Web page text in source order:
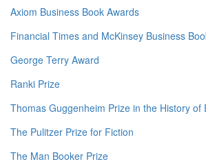
Axiom Business Book Awards
Financial Times and McKinsey Business
George Terry Award
Ranki Prize
Thomas Guggenheim Prize in the History of
The Pulitzer Prize for Fiction
The Man Booker Prize